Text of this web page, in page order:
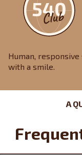
Human,
with a smile.
A